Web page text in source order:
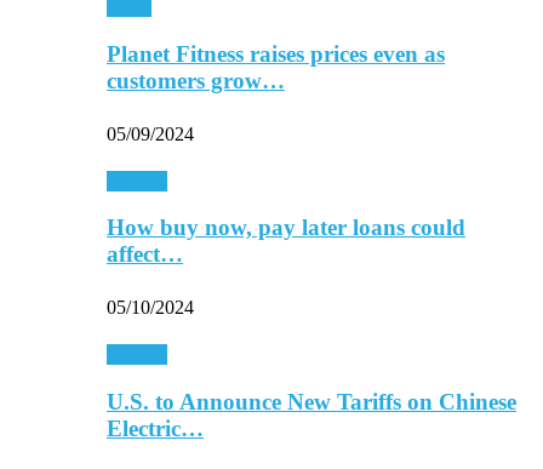
Planet Fitness raises prices even as
customers grow…
05/09/2024
How buy now, pay later loans could
affect…
05/10/2024
U.S. to Announce New Tariffs on Chinese
Electric…